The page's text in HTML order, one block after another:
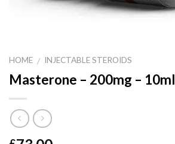
HOME / INJECTABLE STEROIDS
Masterone – 200mg – 10ml